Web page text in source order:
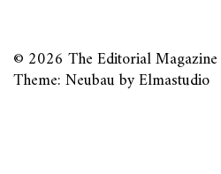
© 2026 The Editorial Magazine
Theme: Neubau byElmastudio